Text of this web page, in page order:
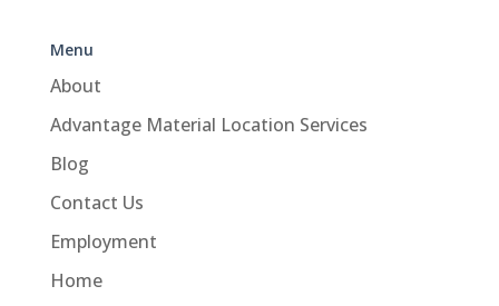
Menu
About
Advantage Material Location Services
Blog
Contact Us
Employment
Home